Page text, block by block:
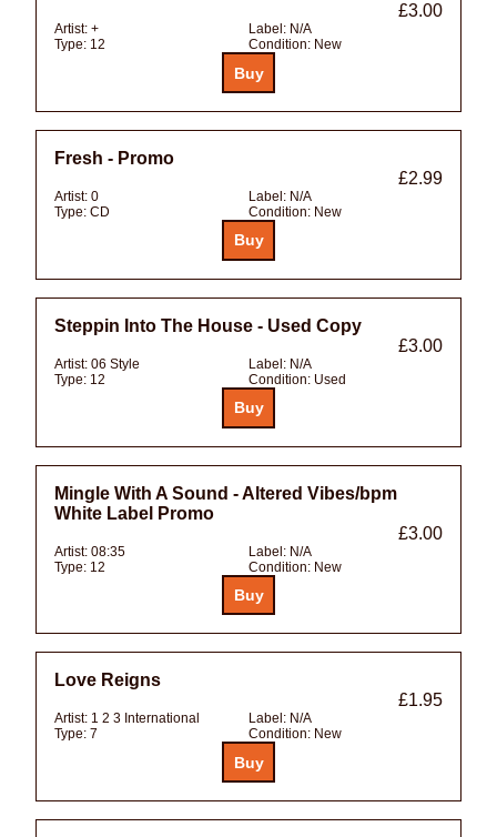
£3.00
Artist: + Label: N/A
Type: 12 Condition: New
Fresh - Promo
£2.99
Artist: 0 Label: N/A
Type: CD Condition: New
Steppin Into The House - Used Copy
£3.00
Artist: 06 Style Label: N/A
Type: 12 Condition: Used
Mingle With A Sound - Altered Vibes/bpm
White Label Promo
£3.00
Artist: 08:35 Label: N/A
Type: 12 Condition: New
Love Reigns
£1.95
Artist: 1 2 3 International Label: N/A
Type: 7 Condition: New